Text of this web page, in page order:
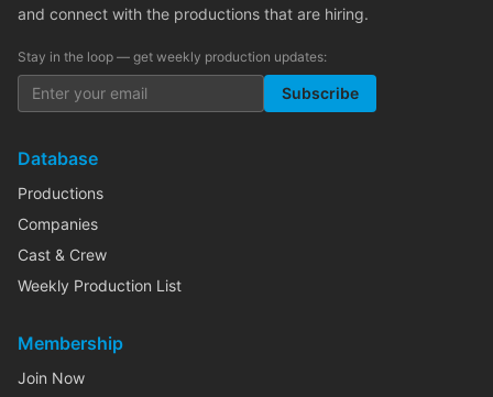
and connect with the productions that are hiring.
Stay in the loop — get weekly production updates:
Subscribe
Database
Productions
Companies
Cast & Crew
Weekly Production List
Membership
Join Now